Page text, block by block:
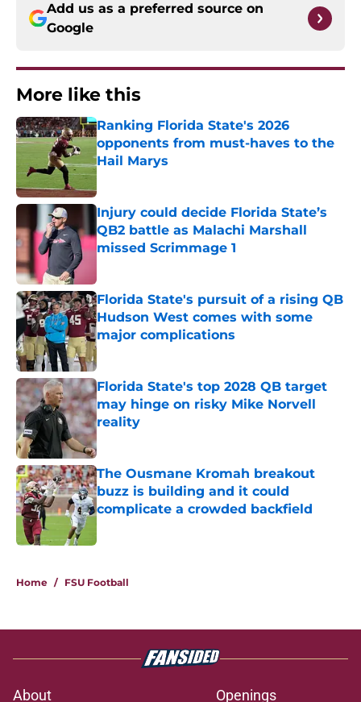
Add us as a preferred source on
Google
More like this
Ranking Florida State's 2026
opponents from must-haves to the
Hail Marys
Published by on Invalid Date
Injury could decide Florida State’s
QB2 battle as Malachi Marshall
missed Scrimmage 1
Florida State's pursuit of a rising QB
Hudson West comes with some
major complications
Published by on Invalid Date
Florida State's top 2028 QB target
may hinge on risky Mike Norvell
reality
Published by on Invalid Date
The Ousmane Kromah breakout
buzz is building and it could
complicate a crowded backfield
Home / FSU Football
About Openings